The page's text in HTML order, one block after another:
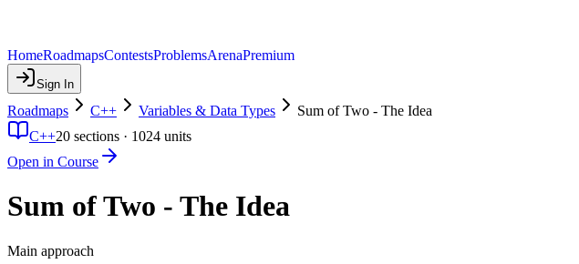
HomeRoadmapsContestsProblemsArenaPremium
Sign In
Roadmaps C++ Variables & Data Types
Sum of Two - The Idea
C++20 sections · 1024 units
Open in Course
Sum of Two - The Idea
Main approach